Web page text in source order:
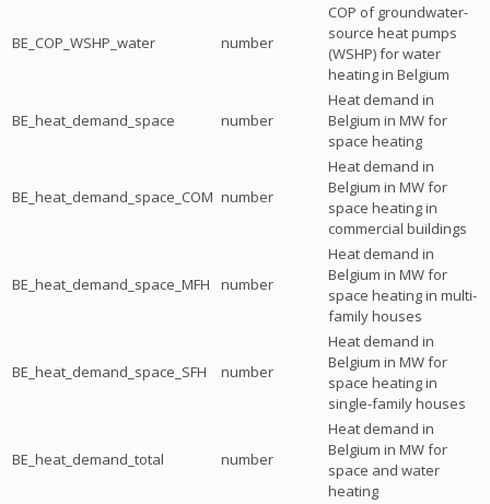
BE_COP_WSHP_water number
COP of groundwater-
source heat pumps
(WSHP) for water
heating in Belgium
BE_heat_demand_space number
Heat demand in
Belgium in MW for
space heating
BE_heat_demand_space_COM number
Heat demand in
Belgium in MW for
space heating in
commercial buildings
BE_heat_demand_space_MFH number
Heat demand in
Belgium in MW for
space heating in multi-
family houses
BE_heat_demand_space_SFH number
Heat demand in
Belgium in MW for
space heating in
single-family houses
BE_heat_demand_total number
Heat demand in
Belgium in MW for
space and water
heating